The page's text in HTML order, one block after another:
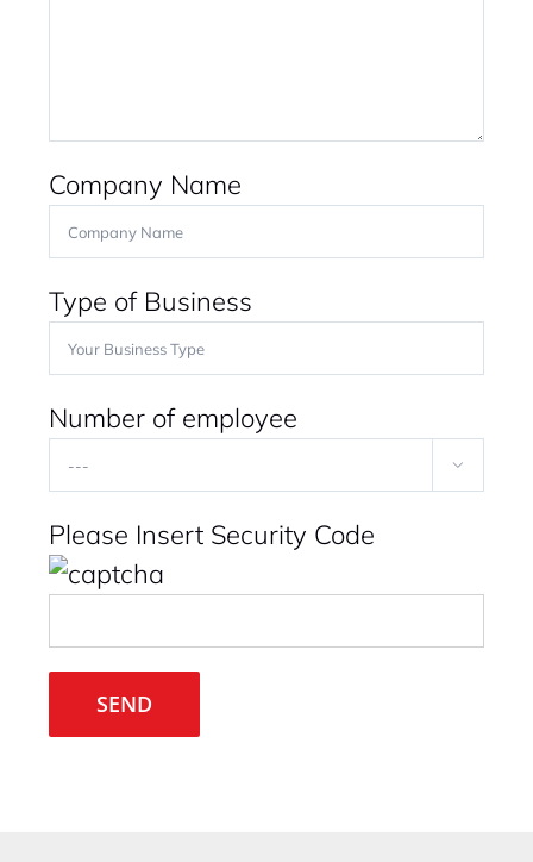
Company Name
Type of Business
Number of employee

Please Insert Security Code